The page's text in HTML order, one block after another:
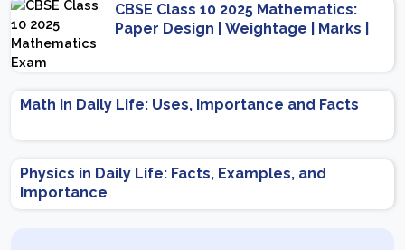
CBSE Class 10 2025 Mathematics:
Paper Design | Weightage | Marks |
Math in Daily Life: Uses, Importance and Facts
Physics in Daily Life: Facts, Examples, and
Importance